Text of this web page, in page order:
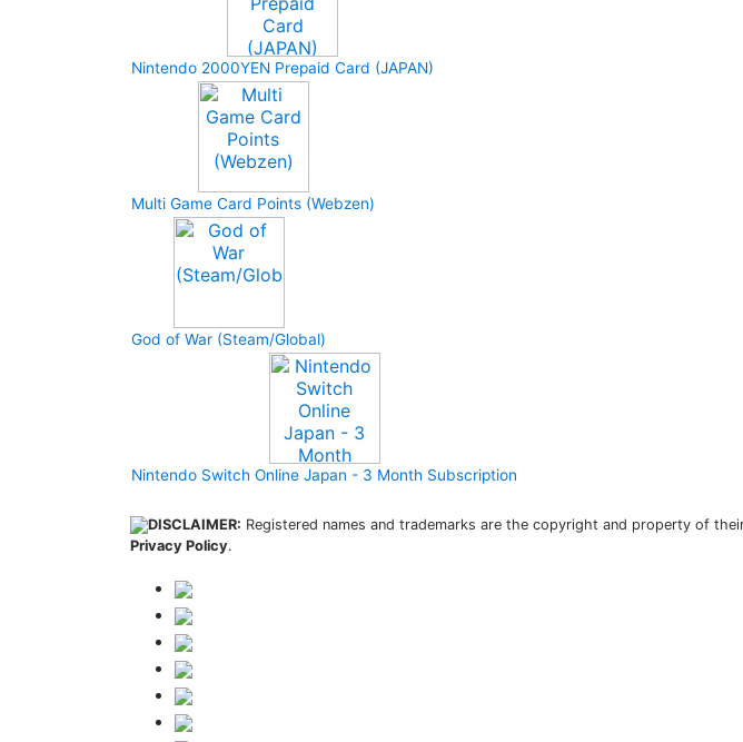
Nintendo 2000YEN Prepaid Card (JAPAN)
Multi Game Card Points (Webzen)
God of War (Steam/Global)
Nintendo Switch Online Japan - 3 Month Subscription
DISCLAIMER: Registered names and trademarks are the copyright and property of
Privacy Policy.